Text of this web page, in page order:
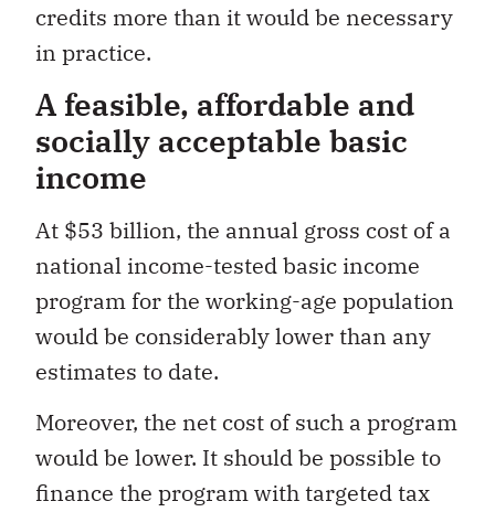
credits more than it would be necessary
in practice.
A feasible, affordable and
socially acceptable basic
income
At $53 billion, the annual gross cost of a
national income-tested basic income
program for the working-age population
would be considerably lower than any
estimates to date.
Moreover, the net cost of such a program
would be lower. It should be possible to
finance the program with targeted tax